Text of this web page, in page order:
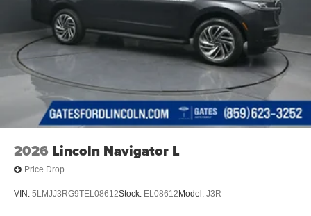
2026 Lincoln Navigator L
Price Drop
VIN: 5LMJJ3RG9TEL08612Stock: EL08612 Model: J3R